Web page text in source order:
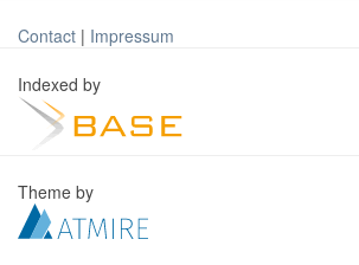
Contact | Impressum
Indexed by
Theme by